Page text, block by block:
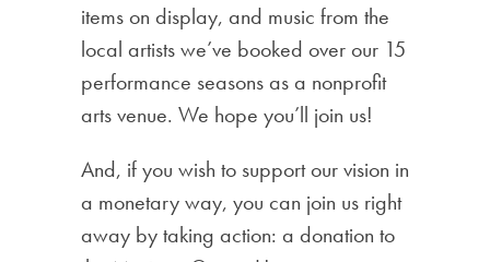
items on display, and music from the
local artists we’ve booked over our 15
performance seasons as a nonprofit
arts venue. We hope you’ll join us!
And, if you wish to support our vision in
a monetary way, you can join us right
away by taking action: a donation to